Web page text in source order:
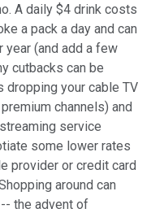
A daily $4 drink costs
a pack a day and can
year (and add a few
cutbacks can be
dropping your cable TV
channels) and
service
some lower rates
provider or credit card
around can
the advent of